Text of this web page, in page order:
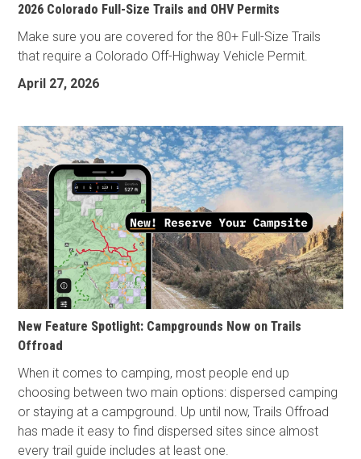
2026 Colorado Full-Size Trails and OHV Permits
Make sure you are covered for the 80+ Full-Size Trails
that require a Colorado Off-Highway Vehicle Permit.
April 27, 2026
New Feature Spotlight: Campgrounds Now on Trails
Offroad
When it comes to camping, most people end up
choosing between two main options: dispersed camping
or staying at a campground. Up until now, Trails Offroad
has made it easy to find dispersed sites since almost
every trail guide includes at least one.